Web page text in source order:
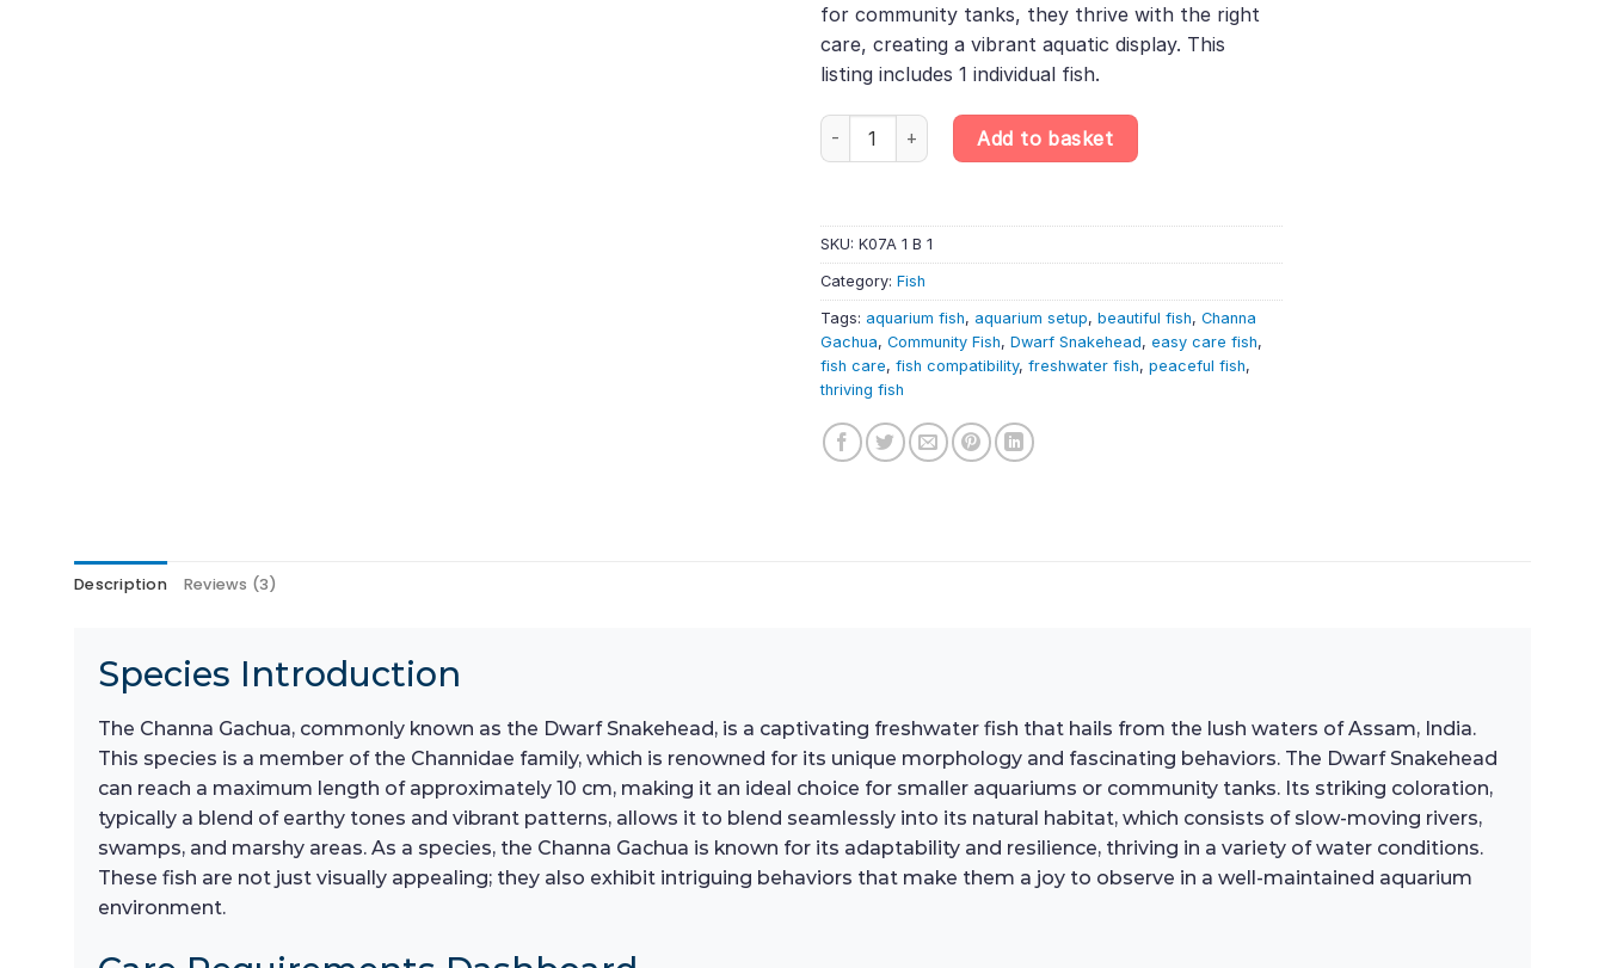
for community tanks, they thrive with the right
care, creating a vibrant aquatic display. This
listing includes 1 individual fish.
Channa Gachua Assam DWARF snakehead aquarium fish 7-10 Cm, Stunning Dwarf
Add to basket
SKU: K07A 1 B 1
Category: Fish
Tags: aquarium fish, aquarium setup, beautiful fish, Channa
Gachua, Community Fish, Dwarf Snakehead, easy care fish,
fish care, fish compatibility, freshwater fish, peaceful fish,
thriving fish
Description Reviews (3)
Species Introduction
The Channa Gachua, commonly known as the Dwarf Snakehead, is a captivating freshwater fish that hails from the lush waters of Assam, India.
This species is a member of the Channidae family, which is renowned for its unique morphology and fascinating behaviors. The Dwarf Snakehead
can reach a maximum length of approximately 10 cm, making it an ideal choice for smaller aquariums or community tanks. Its striking coloration,
typically a blend of earthy tones and vibrant patterns, allows it to blend seamlessly into its natural habitat, which consists of slow-moving rivers,
swamps, and marshy areas. As a species, the Channa Gachua is known for its adaptability and resilience, thriving in a variety of water conditions.
These fish are not just visually appealing; they also exhibit intriguing behaviors that make them a joy to observe in a well-maintained aquarium
environment.